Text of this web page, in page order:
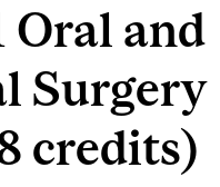
Oral and
Surgery
credits)